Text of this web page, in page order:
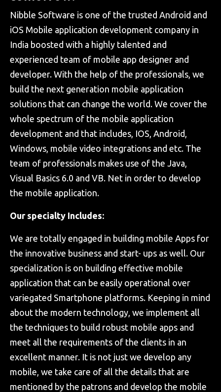
Nibble Software is one of the trusted Android and
iOS Mobile application development company in
India boosted with a highly talented and
experienced team of mobile app designer and
developer. With the help of the professionals, we
build the next generation mobile application
solutions that can change the world. We cover the
whole spectrum of the mobile application
development and that includes, IOS, Android,
Windows, mobile video integrations and etc. The
team of professionals makes use of the Java,
Visual Basics 6.0 and VB. Net in order to develop
the mobile application.
Our specialty Includes:
We are totally engaged in building mobile Apps for
the innovative business and start- ups as well. Our
specialization is on building effective mobile
application that can be easily operational over
variegated Smartphone platforms. Keeping in mind
about the modern technology, we implement all
the techniques to build robust mobile apps and
meet all the requirements of the clients in an
excellent manner. It is not just we develop any
mobile, we take care of all the details that are
mentioned by the patrons and develop the mobile